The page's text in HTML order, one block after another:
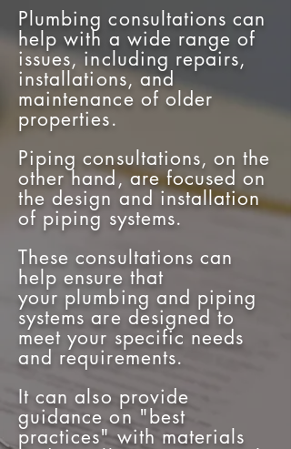
Plumbing consultations can
help with a wide range of
issues, including repairs,
installations, and
maintenance of older
properties.
Piping consultations, on the
other hand, are focused on
the design and installation
of piping systems.
These consultations can
help ensure that
your plumbing and piping
systems are designed to
meet your specific needs
and requirements.
It can also provide
guidance on "best
practices" with materials